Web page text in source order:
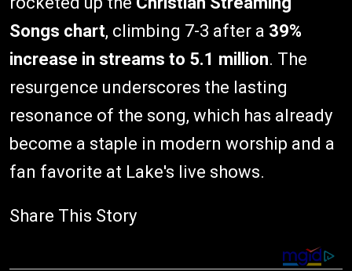
Songs chart, climbing 7-3 after a 39%
increase in streams to 5.1 million. The
resurgence underscores the lasting
resonance of the song, which has already
become a staple in modern worship and a
fan favorite at Lake's live shows.
Share This Story